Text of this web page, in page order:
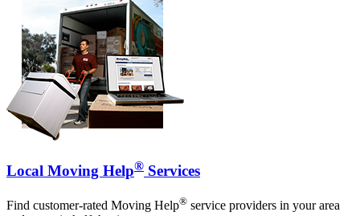
Local Moving Help® Services
Find customer-rated Moving Help® service providers in your area